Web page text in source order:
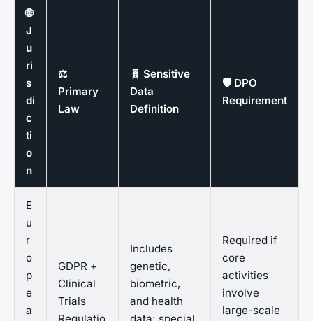
🌐
J
u
ri
s
di
c
ti
o
n
⚖️
Primary
Law
🧬 Sensitive
Data
Definition
🛡️ DPO
Requirement
E
u
r
o
p
e
a
GDPR +
Clinical
Trials
Includes
genetic,
biometric,
and health
Required if
core
activities
involve
large-scale